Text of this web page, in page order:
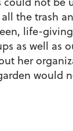
the trash
life-
as well
her
would